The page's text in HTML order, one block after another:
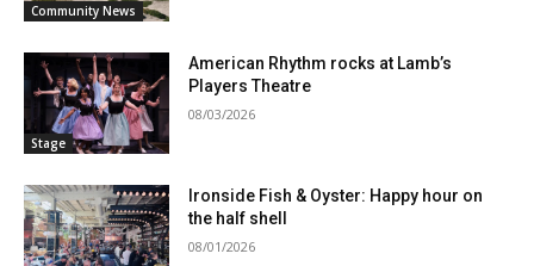
Community News
Stage
American Rhythm rocks at Lamb’s
Players Theatre
08/03/2026
Ironside Fish & Oyster: Happy hour on
the half shell
08/01/2026